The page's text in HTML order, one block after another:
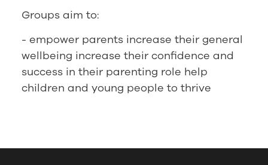
Groups aim to:
- empower parents increase their general
wellbeing increase their confidence and
success in their parenting role help
children and young people to thrive